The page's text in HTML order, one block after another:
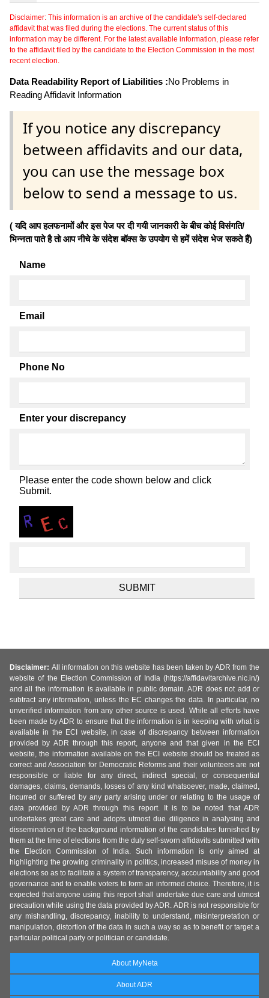
Disclaimer: This information is an archive of the candidate's self-declared
affidavit that was filed during the elections. The current status of this
information may be different. For the latest available information, please refer
to the affidavit filed by the candidate to the Election Commission in the most
recent election.
Data Readability Report of Liabilities :No Problems in
Reading Affidavit Information
If you notice any discrepancy
between affidavits and our data,
you can use the message box
below to send a message to us.
( यदि आप हलफनामों और इस पेज पर दी गयी जानकारी के बीच कोई विसंगति/
भिन्नता पाते है तो आप नीचे के संदेश बॉक्स के उपयोग से हमें संदेश भेज सकते हैं)
Name
Email
Phone No
Enter your discrepancy
Please enter the code shown below and click
Submit.
Disclaimer: All information on this website has been taken by ADR from the
website of the Election Commission of India (https://affidavitarchive.nic.in/)
and all the information is available in public domain. ADR does not add or
subtract any information, unless the EC changes the data. In particular, no
unverified information from any other source is used. While all efforts have
been made by ADR to ensure that the information is in keeping with what is
available in the ECI website, in case of discrepancy between information
provided by ADR through this report, anyone and that given in the ECI
website, the information available on the ECI website should be treated as
correct and Association for Democratic Reforms and their volunteers are not
responsible or liable for any direct, indirect special, or consequential
damages, claims, demands, losses of any kind whatsoever, made, claimed,
incurred or suffered by any party arising under or relating to the usage of
data provided by ADR through this report. It is to be noted that ADR
undertakes great care and adopts utmost due diligence in analysing and
dissemination of the background information of the candidates furnished by
them at the time of elections from the duly self-sworn affidavits submitted with
the Election Commission of India. Such information is only aimed at
highlighting the growing criminality in politics, increased misuse of money in
elections so as to facilitate a system of transparency, accountability and good
governance and to enable voters to form an informed choice. Therefore, it is
expected that anyone using this report shall undertake due care and utmost
precaution while using the data provided by ADR. ADR is not responsible for
any mishandling, discrepancy, inability to understand, misinterpretation or
manipulation, distortion of the data in such a way so as to benefit or target a
particular political party or politician or candidate.
About MyNeta
About ADR